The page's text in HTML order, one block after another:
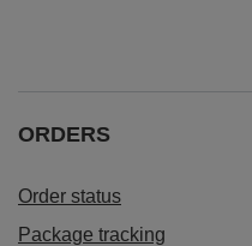
ORDERS
Order status
Package tracking